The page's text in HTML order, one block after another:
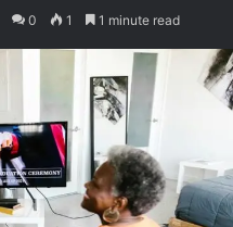
0 1 1 minute read